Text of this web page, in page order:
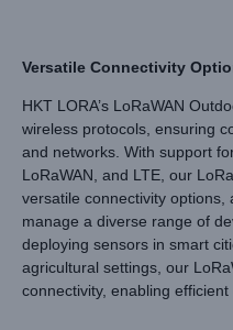
Versatile Connectivity
HKT LORA’s LoRaWAN
wireless protocols, ensuring
and networks. With support
LoRaWAN, and LTE, our
versatile connectivity options,
manage a diverse range of
deploying sensors in smart
agricultural settings, our
connectivity, enabling